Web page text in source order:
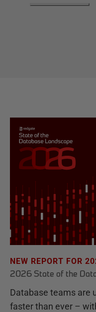
NEW REPORT FOR
2026 State of the
Database teams are
faster than ever –